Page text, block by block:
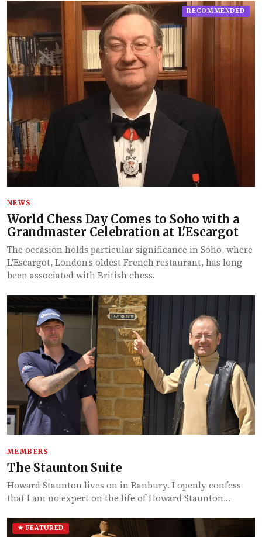
RECOMMENDED
NEWS
World Chess Day Comes to Soho with a
Grandmaster Celebration at L'Escargot
The occasion holds particular significance in Soho, where
L'Escargot, London's oldest French restaurant, has long
been associated with British chess.
MEMBERS
The Staunton Suite
Howard Staunton lives on in Banbury. I openly confess
that I am no expert on the life of Howard Staunton…
★ FEATURED